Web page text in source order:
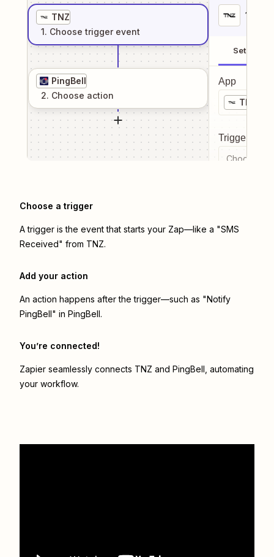
TNZ
1. Choose trigger event
PingBell
2. Choose action
1
Setup
App
TNZ
Trigger
Choose a
Choose a trigger
A trigger is the event that starts your Zap—like a "SMS
Received" from TNZ.
Add your action
An action happens after the trigger—such as "Notify
PingBell" in PingBell.
You’re connected!
Zapier seamlessly connects TNZ and PingBell , automating
your workflow.